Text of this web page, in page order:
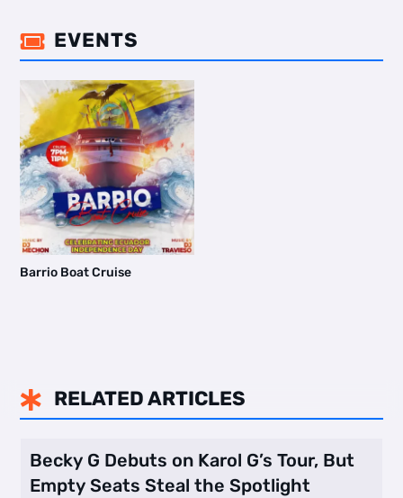
 EVENTS
Barrio Boat Cruise
 RELATED ARTICLES
Becky G Debuts on Karol G’s Tour, But
Empty Seats Steal the Spotlight